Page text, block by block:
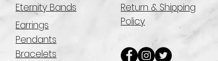
Eternity Bands
Earrings
Pendants
Bracelets
Return & Shipping
Policy